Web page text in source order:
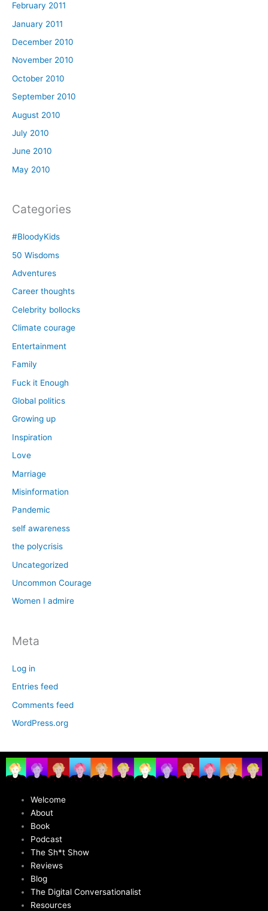
February 2011
January 2011
December 2010
November 2010
October 2010
September 2010
August 2010
July 2010
June 2010
May 2010
Categories
#BloodyKids
50 Wisdoms
Adventures
Career thoughts
Celebrity bollocks
Climate courage
Entertainment
Family
Fuck it Enough
Global politics
Growing up
Inspiration
Love
Marriage
Misinformation
Pandemic
self awareness
the polycrisis
Uncategorized
Uncommon Courage
Women I admire
Meta
Log in
Entries feed
Comments feed
WordPress.org
Welcome
About
Book
Podcast
The Sh*t Show
Reviews
Blog
The Digital Conversationalist
Resources